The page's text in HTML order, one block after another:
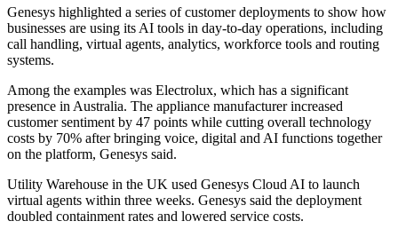
Genesys highlighted a series of customer deployments to show how
businesses are using its AI tools in day-to-day operations, including
call handling, virtual agents, analytics, workforce tools and routing
systems.
Among the examples was Electrolux, which has a significant
presence in Australia. The appliance manufacturer increased
customer sentiment by 47 points while cutting overall technology
costs by 70% after bringing voice, digital and AI functions together
on the platform, Genesys said.
Utility Warehouse in the UK used Genesys Cloud AI to launch
virtual agents within three weeks. Genesys said the deployment
doubled containment rates and lowered service costs.